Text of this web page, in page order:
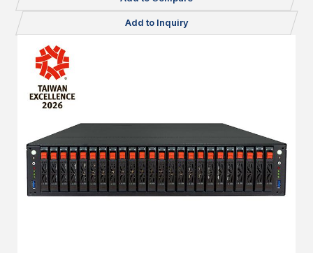
Add to Inquiry